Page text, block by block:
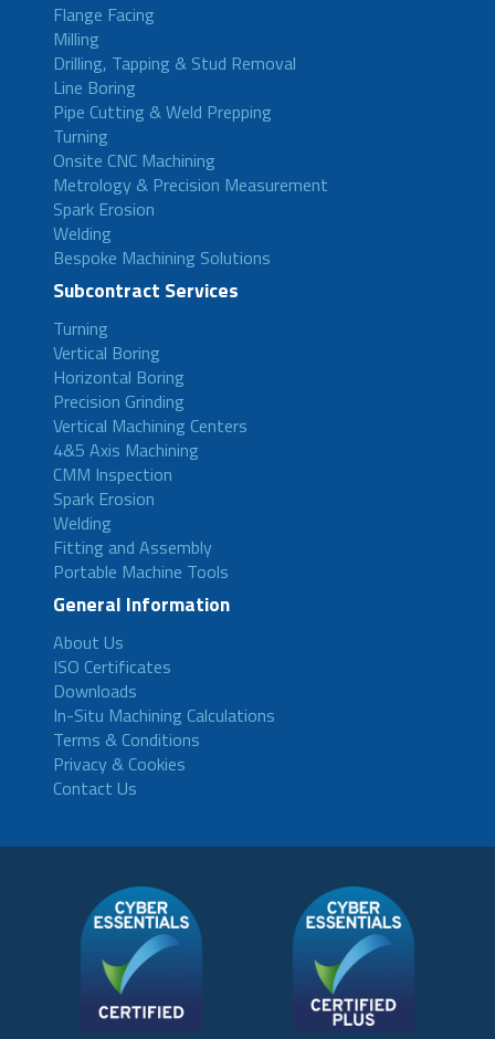
Flange Facing
Milling
Drilling, Tapping & Stud Removal
Line Boring
Pipe Cutting & Weld Prepping
Turning
Onsite CNC Machining
Metrology & Precision Measurement
Spark Erosion
Welding
Bespoke Machining Solutions
Subcontract Services
Turning
Vertical Boring
Horizontal Boring
Precision Grinding
Vertical Machining Centers
4&5 Axis Machining
CMM Inspection
Spark Erosion
Welding
Fitting and Assembly
Portable Machine Tools
General Information
About Us
ISO Certificates
Downloads
In-Situ Machining Calculations
Terms & Conditions
Privacy & Cookies
Contact Us